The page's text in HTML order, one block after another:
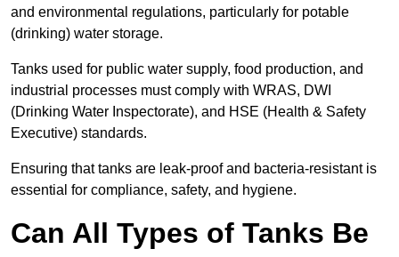
and environmental regulations, particularly for potable
(drinking) water storage.
Tanks used for public water supply, food production, and
industrial processes must comply with WRAS, DWI
(Drinking Water Inspectorate), and HSE (Health & Safety
Executive) standards.
Ensuring that tanks are leak-proof and bacteria-resistant is
essential for compliance, safety, and hygiene.
Can All Types of Tanks Be